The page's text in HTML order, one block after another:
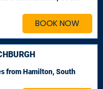
BOOK NOW
from Hamilton, South